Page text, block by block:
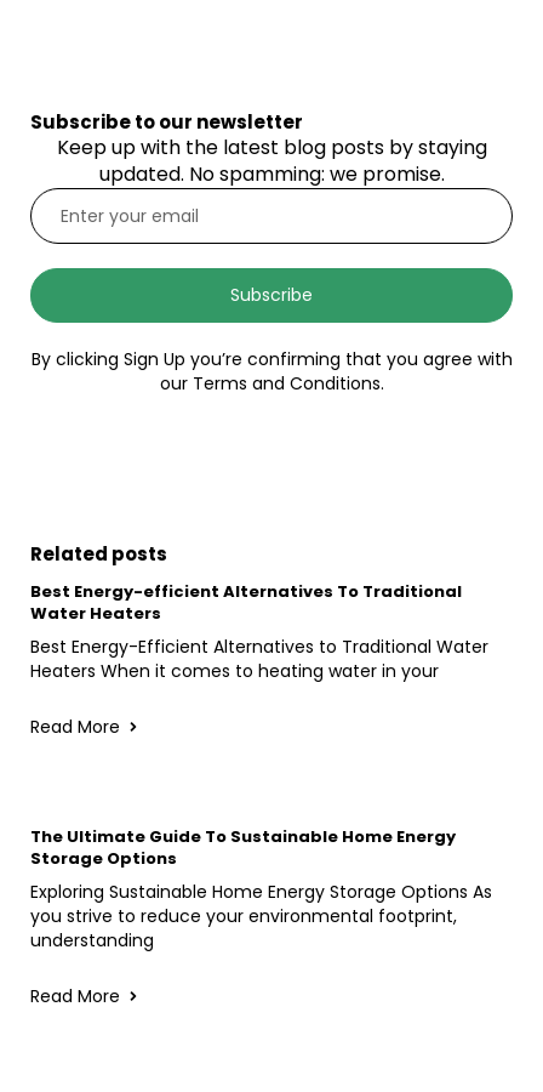
Subscribe to our newsletter
Keep up with the latest blog posts by staying
updated. No spamming: we promise.
Subscribe
By clicking Sign Up you’re confirming that you agree with
our Terms and Conditions.
Related posts
Best Energy-efficient Alternatives To Traditional
Water Heaters
Best Energy-Efficient Alternatives to Traditional Water
Heaters When it comes to heating water in your
Read More
The Ultimate Guide To Sustainable Home Energy
Storage Options
Exploring Sustainable Home Energy Storage Options As
you strive to reduce your environmental footprint,
understanding
Read More